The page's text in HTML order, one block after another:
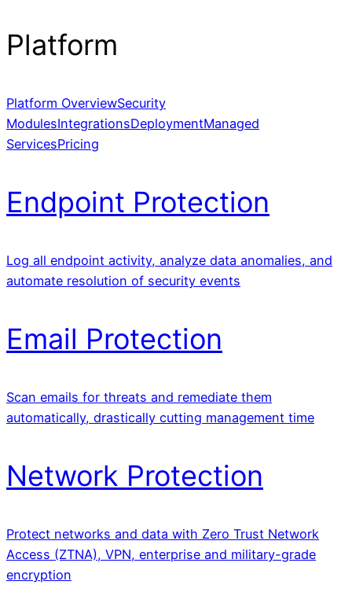
Platform
Platform OverviewSecurity
ModulesIntegrationsDeploymentManaged
ServicesPricing
Endpoint Protection
Log all endpoint activity, analyze data anomalies, and
automate resolution of security events
Email Protection
Scan emails for threats and remediate them
automatically, drastically cutting management time
Network Protection
Protect networks and data with Zero Trust Network
Access (ZTNA), VPN, enterprise and military-grade
encryption